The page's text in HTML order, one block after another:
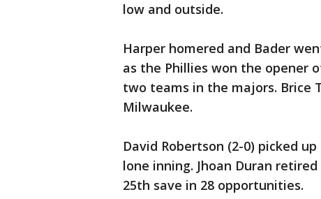
low and outside.
Harper homered and Bader
as the Phillies won the opener
two teams in the majors. Brice
Milwaukee.
David Robertson (2-0) picked
lone inning. Jhoan Duran
25th save in 28 opportunities.